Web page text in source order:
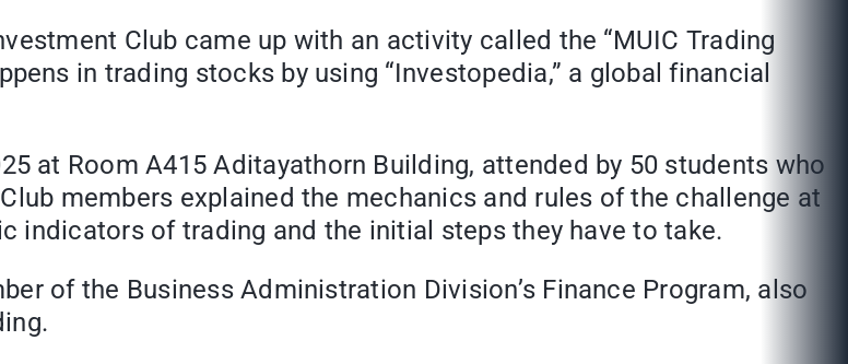
Club came up with an activity called the “MUIC Trading
in trading stocks by using “Investopedia,” a global financial
at Room A415 Aditayathorn Building, attended by 50 students who
members explained the mechanics and rules of the challenge at
indicators of trading and the initial steps they have to take.
of the Business Administration Division’s Finance Program, also